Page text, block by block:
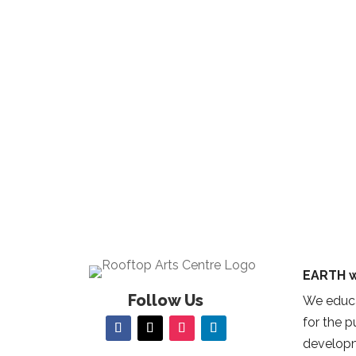
Follow Us
EARTH
We
for the